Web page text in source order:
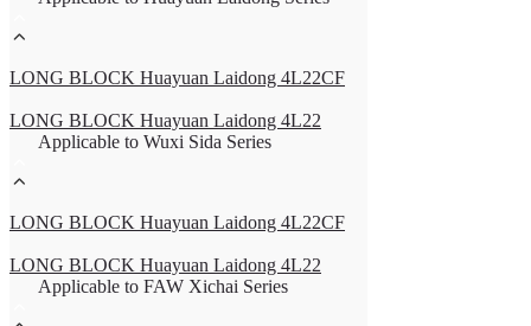
LONG BLOCK Huayuan Laidong 4L22CF
LONG BLOCK Huayuan Laidong 4L22
Applicable to Wuxi Sida Series
LONG BLOCK Huayuan Laidong 4L22CF
LONG BLOCK Huayuan Laidong 4L22
Applicable to FAW Xichai Series